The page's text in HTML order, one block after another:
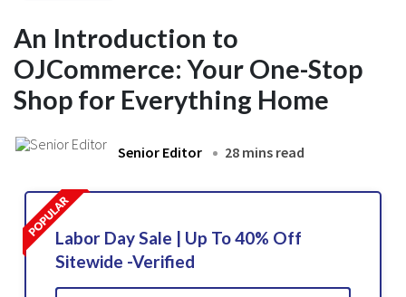
An Introduction to
OJCommerce: Your One-Stop
Shop for Everything Home
Senior Editor 28 mins read
Labor Day Sale | Up To 40% Off
Sitewide -Verified